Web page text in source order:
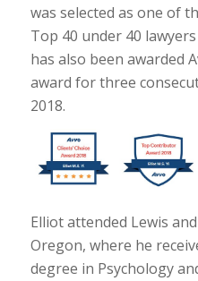
was selected as one of
Top 40 under 40
has also been awarded
award for three
2018.
Elliot attended Lewis
Oregon, where he
degree in Psychology